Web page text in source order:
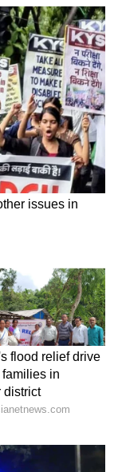
rainfall
next four
districts
the
and
under a
issued a
not to
adjoining
kmph,
in some
vessels
a